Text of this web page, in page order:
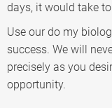
days, it would take
Use our do my
success. We will
precisely as you
opportunity.